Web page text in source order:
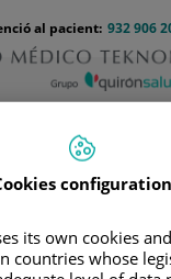
932 906
al pacient:
d’Atenció al
que aumentan el
configuration
its own cookies
countries whose